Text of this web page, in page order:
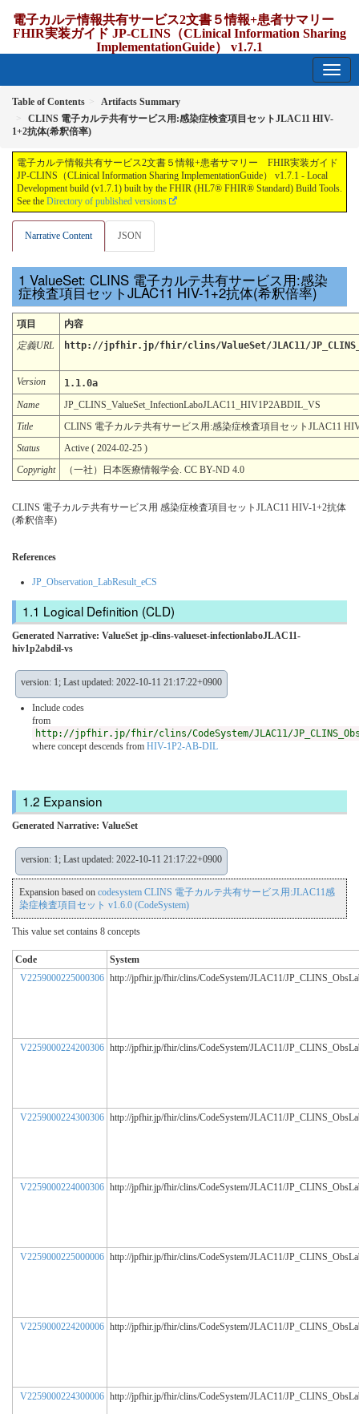
電子カルテ情報共有サービス2文書５情報+患者サマリー
FHIR実装ガイド JP-CLINS（CLinical Information Sharing
ImplementationGuide） v1.7.1
Table of Contents
Artifacts Summary
CLINS 電子カルテ共有サービス用:感染症検査項目セットJLAC11 HIV-
1+2抗体(希釈倍率)
電子カルテ情報共有サービス2文書５情報+患者サマリー FHIR実装ガイド
JP-CLINS（CLinical Information Sharing ImplementationGuide） v1.7.1 - Local
Development build (v1.7.1) built by the FHIR (HL7® FHIR® Standard) Build Tools.
See the Directory of published versions
Narrative Content JSON
ValueSet: CLINS 電子カルテ共有サービス用:感染
症検査項目セットJLAC11 HIV-1+2抗体(希釈倍率)
項目
内容
定義URL
http://jpfhir.jp/fhir/clins/ValueSet/JLAC11/
Version
1.1.0a
Name
JP_CLINS_ValueSet_InfectionLaboJLAC11_HIV1P2ABDIL_VS
Title
CLINS 電子カルテ共有サービス用:感染症検査項目セットJLAC11
Status
Active ( 2024-02-25 )
Copyright
（一社）日本医療情報学会. CC BY-ND 4.0
CLINS 電子カルテ共有サービス用 感染症検査項目セットJLAC11 HIV-1+2抗体
(希釈倍率)
References
JP_Observation_LabResult_eCS
Logical Definition (CLD)
Generated Narrative: ValueSet jp-clins-valueset-infectionlaboJLAC11-
hiv1p2abdil-vs
version: 1; Last updated: 2022-10-11 21:17:22+0900
Include codes
from
http://jpfhir.jp/fhir/clins/CodeSystem/JLAC11/
where concept descends from HIV-1P2-AB-DIL
Expansion
Generated Narrative: ValueSet
version: 1; Last updated: 2022-10-11 21:17:22+0900
Expansion based on codesystem CLINS 電子カルテ共有サービス用:JLAC11感
染症検査項目セット v1.6.0 (CodeSystem)
This value set contains 8 concepts
Code
System
V2259000225000306 http://jpfhir.jp/fhir/clins/CodeSystem/JLAC11/
V2259000224200306 http://jpfhir.jp/fhir/clins/CodeSystem/JLAC11/
V2259000224300306 http://jpfhir.jp/fhir/clins/CodeSystem/JLAC11/
V2259000224000306 http://jpfhir.jp/fhir/clins/CodeSystem/JLAC11/
V2259000225000006 http://jpfhir.jp/fhir/clins/CodeSystem/JLAC11/
V2259000224200006 http://jpfhir.jp/fhir/clins/CodeSystem/JLAC11/
V2259000224300006 http://jpfhir.jp/fhir/clins/CodeSystem/JLAC11/